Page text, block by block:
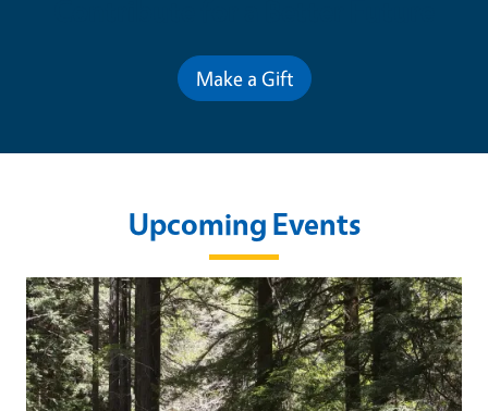
Make a Gift
Upcoming Events